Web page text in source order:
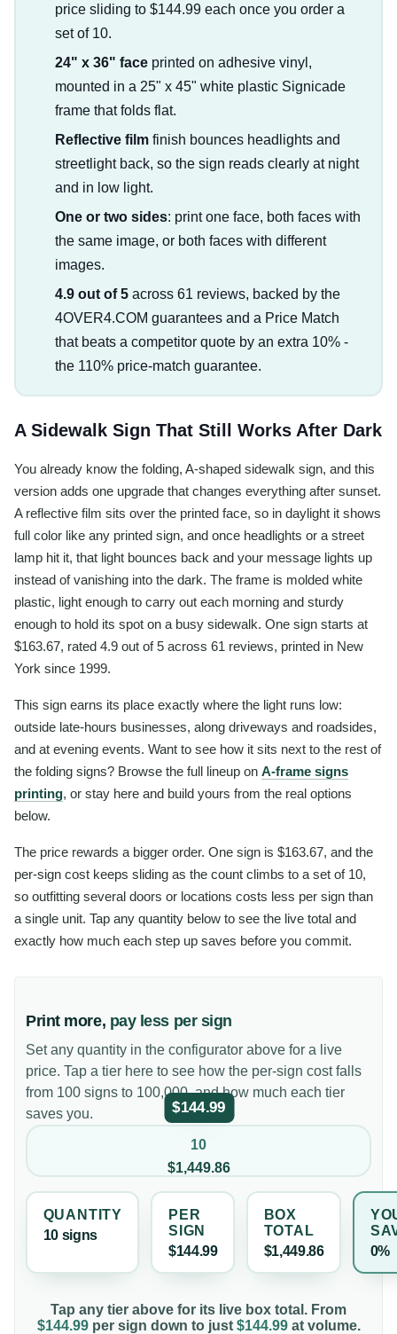
price sliding to $144.99 each once you order a
set of 10.
24" x 36" faceprinted on adhesive vinyl,
mounted in a 25" x 45" white plastic Signicade
frame that folds flat.
Reflective filmfinish bounces headlights and
streetlight back, so the sign reads clearly at night
and in low light.
One or two sides: print one face, both faces with
the same image, or both faces with different
images.
4.9 out of 5across 61 reviews, backed by the
4OVER4.COM guarantees and a Price Match
that beats a competitor quote by an extra 10% -
the 110% price-match guarantee.
A Sidewalk Sign That Still Works After Dark
You already know the folding, A-shaped sidewalk sign, and this
version adds one upgrade that changes everything after sunset.
A reflective film sits over the printed face, so in daylight it shows
full color like any printed sign, and once headlights or a street
lamp hit it, that light bounces back and your message lights up
instead of vanishing into the dark. The frame is molded white
plastic, light enough to carry out each morning and sturdy
enough to hold its spot on a busy sidewalk. One sign starts at
$163.67, rated 4.9 out of 5 across 61 reviews, printed in New
York since 1999.
This sign earns its place exactly where the light runs low:
outside late-hours businesses, along driveways and roadsides,
and at evening events. Want to see how it sits next to the rest of
the folding signs? Browse the full lineup on A-frame signs
printing, or stay here and build yours from the real options
below.
The price rewards a bigger order. One sign is $163.67, and the
per-sign cost keeps sliding as the count climbs to a set of 10,
so outfitting several doors or locations costs less per sign than
a single unit. Tap any quantity below to see the live total and
exactly how much each step up saves before you commit.
Print more, pay less per sign
Set any quantity in the configurator above for a live
price. Tap a tier here to see how the per-sign cost falls
from 100 signs to 100,000, and how much each tier
saves you.
$144.99
10
$1,449.86
QUANTITY
10 signs
PER
SIGN
$144.99
BOX
TOTAL
$1,449.86
0%
Tap any tier above for its live box total. From
$144.99per sign down to just $144.99at volume.